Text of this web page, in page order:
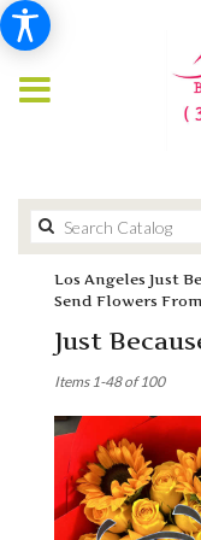
Los Angeles Just
Send Flowers
Just
Florists
Los
Angeles,
Flower
Items 1-48 of 100